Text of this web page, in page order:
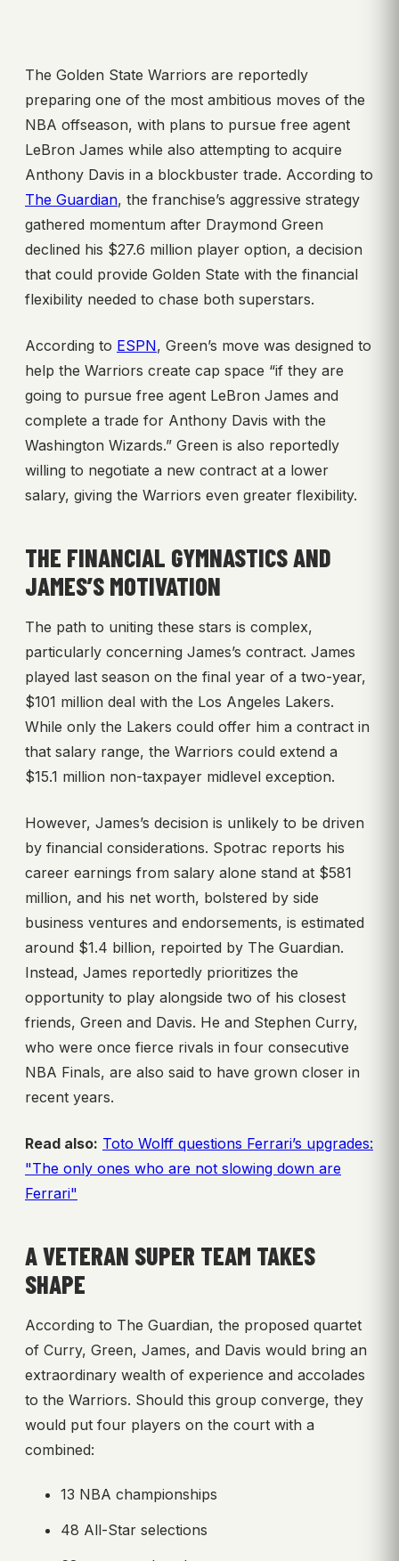
The Golden State Warriors are reportedly
preparing one of the most ambitious moves of the
NBA offseason, with plans to pursue free agent
LeBron James while also attempting to acquire
Anthony Davis in a blockbuster trade. According to
The Guardian, the franchise’s aggressive strategy
gathered momentum after Draymond Green
declined his $27.6 million player option, a decision
that could provide Golden State with the financial
flexibility needed to chase both superstars.
According to ESPN, Green’s move was designed to
help the Warriors create cap space “if they are
going to pursue free agent LeBron James and
complete a trade for Anthony Davis with the
Washington Wizards.” Green is also reportedly
willing to negotiate a new contract at a lower
salary, giving the Warriors even greater flexibility.
THE FINANCIAL GYMNASTICS AND
JAMES’S MOTIVATION
The path to uniting these stars is complex,
particularly concerning James’s contract. James
played last season on the final year of a two-year,
$101 million deal with the Los Angeles Lakers.
While only the Lakers could offer him a contract in
that salary range, the Warriors could extend a
$15.1 million non-taxpayer midlevel exception.
However, James’s decision is unlikely to be driven
by financial considerations. Spotrac reports his
career earnings from salary alone stand at $581
million, and his net worth, bolstered by side
business ventures and endorsements, is estimated
around $1.4 billion, repoirted by The Guardian.
Instead, James reportedly prioritizes the
opportunity to play alongside two of his closest
friends, Green and Davis. He and Stephen Curry,
who were once fierce rivals in four consecutive
NBA Finals, are also said to have grown closer in
recent years.
Read also: Toto Wolff questions Ferrari’s upgrades:
"The only ones who are not slowing down are
Ferrari"
A VETERAN SUPER TEAM TAKES
SHAPE
According to The Guardian, the proposed quartet
of Curry, Green, James, and Davis would bring an
extraordinary wealth of experience and accolades
to the Warriors. Should this group converge, they
would put four players on the court with a
combined:
13 NBA championships
48 All-Star selections